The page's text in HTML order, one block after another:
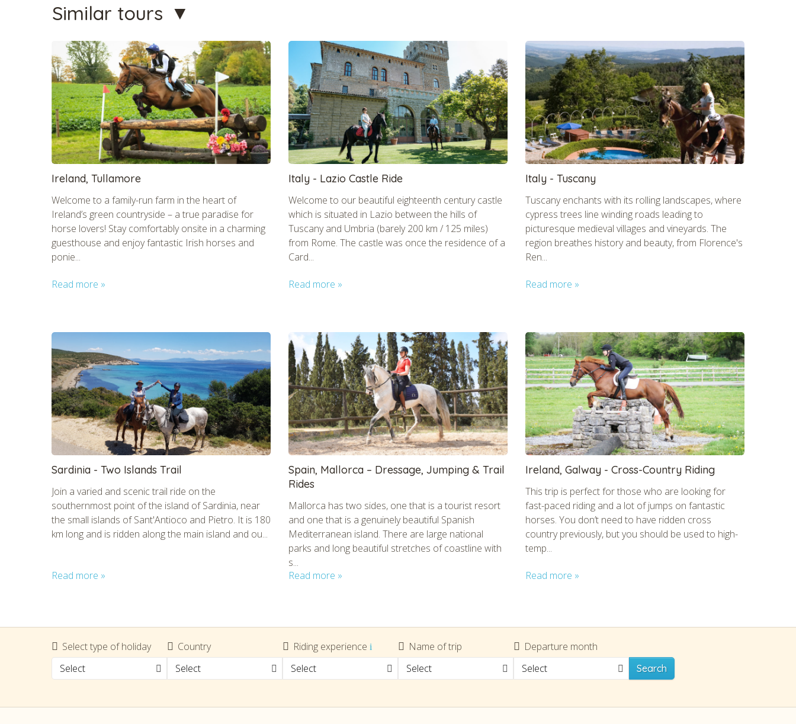
CHECK tmpVideoPath=!
CHECK tmpVideoPath=!
CHECK tmpVideoPath=!
Similar tours
Ireland, Tullamore
Welcome to a family-run farm in the heart of
Ireland’s green countryside – a true paradise for
horse lovers! Stay comfortably onsite in a charming
guesthouse and enjoy fantastic Irish horses and
ponie...
Read more »
Italy - Lazio Castle Ride
Welcome to our beautiful eighteenth century castle
which is situated in Lazio between the hills of
Tuscany and Umbria (barely 200 km / 125 miles)
from Rome. The castle was once the residence of a
Card...
Read more »
Italy - Tuscany
Tuscany enchants with its rolling landscapes, where
cypress trees line winding roads leading to
picturesque medieval villages and vineyards. The
region breathes history and beauty, from Florence's
Ren...
Read more »
Sardinia - Two Islands Trail
Join a varied and scenic trail ride on the
southernmost point of the island of Sardinia, near
the small islands of Sant'Antioco and Pietro. It is 180
km long and is ridden along the main island and ou...
Read more »
Spain, Mallorca – Dressage, Jumping & Trail
Rides
Mallorca has two sides, one that is a tourist resort
and one that is a genuinely beautiful Spanish
Mediterranean island. There are large national
parks and long beautiful stretches of coastline with
s...
Read more »
Ireland, Galway - Cross-Country Riding
This trip is perfect for those who are looking for
fast-paced riding and a lot of jumps on fantastic
horses. You don’t need to have ridden cross
country previously, but you should be used to high-
temp...
Read more »
Select type of holiday
Select
Country
Select
Riding experience
Select
Name of trip
Select
Departure month
Select
Search